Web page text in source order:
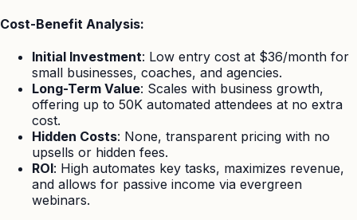
Cost-Benefit Analysis:
Initial Investment: Low entry cost at $36/month for
small businesses, coaches, and agencies.
Long-Term Value: Scales with business growth,
offering up to 50K automated attendees at no extra
cost.
Hidden Costs: None, transparent pricing with no
upsells or hidden fees.
ROI: High automates key tasks, maximizes revenue,
and allows for passive income via evergreen
webinars.